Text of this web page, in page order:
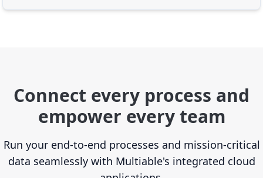
Connect every process and
empower every team
Run your end-to-end processes and mission-critical
data seamlessly with Multiable's integrated cloud